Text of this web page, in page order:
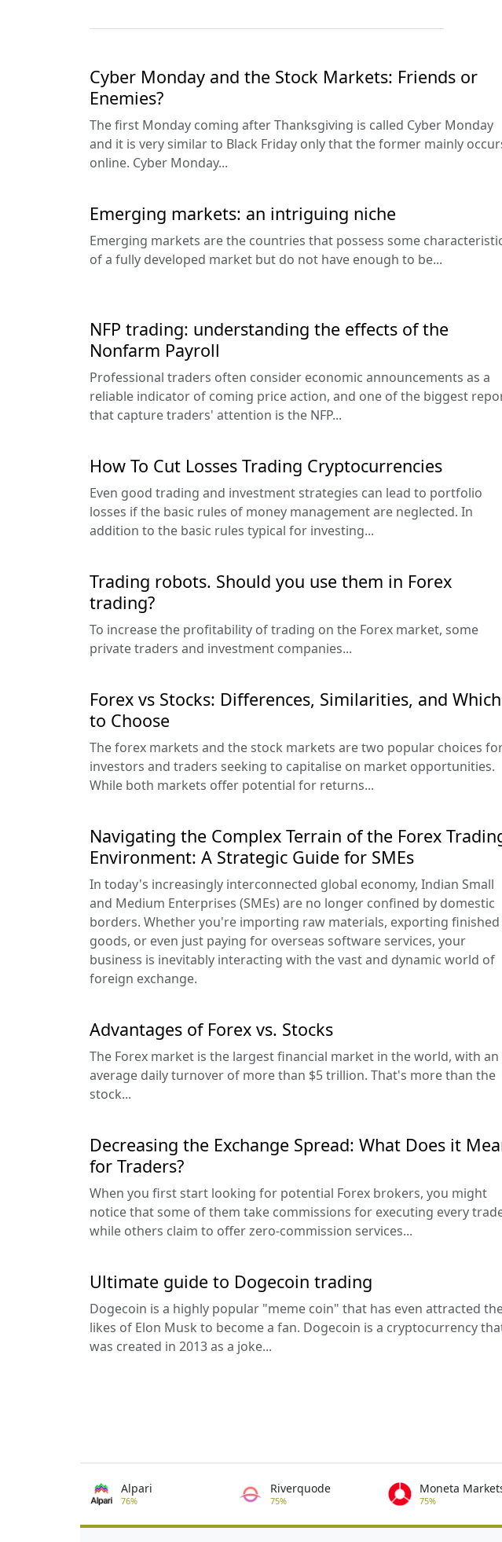
Cyber Monday and the Stock Markets: Friends or
Enemies?
The first Monday coming after Thanksgiving is called Cyber Monday
and it is very similar to Black Friday only that the former mainly
online. Cyber Monday...
Emerging markets: an intriguing niche
Emerging markets are the countries that possess some
of a fully developed market but do not have enough to be...
NFP trading: understanding the effects of the
Nonfarm Payroll
Professional traders often consider economic announcements as a
reliable indicator of coming price action, and one of the biggest
that capture traders' attention is the NFP...
How To Cut Losses Trading Cryptocurrencies
Even good trading and investment strategies can lead to portfolio
losses if the basic rules of money management are neglected. In
addition to the basic rules typical for investing...
Trading robots. Should you use them in Forex
trading?
To increase the profitability of trading on the Forex market, some
private traders and investment companies...
Forex vs Stocks: Differences, Similarities, and Which
to Choose
The forex markets and the stock markets are two popular choices
investors and traders seeking to capitalise on market opportunities.
While both markets offer potential for returns...
Navigating the Complex Terrain of the Forex
Environment: A Strategic Guide for SMEs
In today's increasingly interconnected global economy, Indian Small
and Medium Enterprises (SMEs) are no longer confined by domestic
borders. Whether you're importing raw materials, exporting finished
goods, or even just paying for overseas software services, your
business is inevitably interacting with the vast and dynamic world of
foreign exchange.
Advantages of Forex vs. Stocks
The Forex market is the largest financial market in the world, with an
average daily turnover of more than $5 trillion. That's more than the
stock...
Decreasing the Exchange Spread: What Does it
for Traders?
When you first start looking for potential Forex brokers, you might
notice that some of them take commissions for executing every
while others claim to offer zero-commission services...
Ultimate guide to Dogecoin trading
Dogecoin is a highly popular "meme coin" that has even attracted
likes of Elon Musk to become a fan. Dogecoin is a cryptocurrency
was created in 2013 as a joke...
Alpari
76%
Riverquode
75%
Moneta
75%